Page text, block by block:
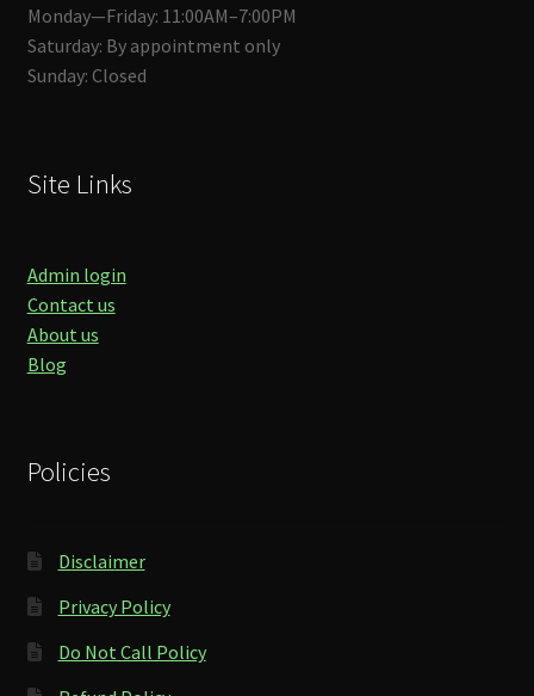
Monday—Friday: 11:00AM–7:00PM
Saturday: By appointment only
Sunday: Closed
Site Links
Admin login
Contact us
About us
Blog
Policies
Disclaimer
Privacy Policy
Do Not Call Policy